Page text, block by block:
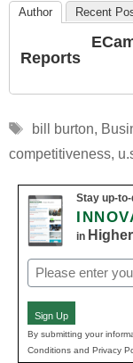
Author Recent
Reports
Tags
bill burton,
competitiveness,
Stay up-
in
Email
(Required)
Sign Up
By submitting your
Conditions and Privacy